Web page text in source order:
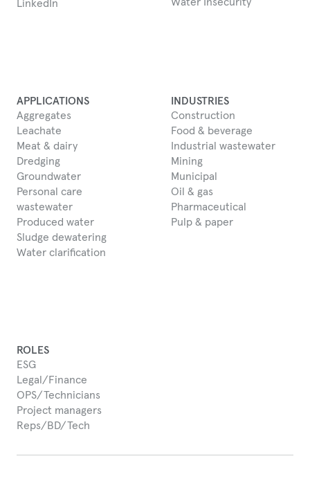
LinkedIn
APPLICATIONS
Aggregates
Leachate
Meat & dairy
Dredging
Groundwater
Personal care
wastewater
Produced water
Sludge dewatering
Water clarification
INDUSTRIES
Construction
Food & beverage
Industrial wastewater
Mining
Municipal
Oil & gas
Pharmaceutical
Pulp & paper
ROLES
ESG
Legal/Finance
OPS/Technicians
Project managers
Reps/BD/Tech